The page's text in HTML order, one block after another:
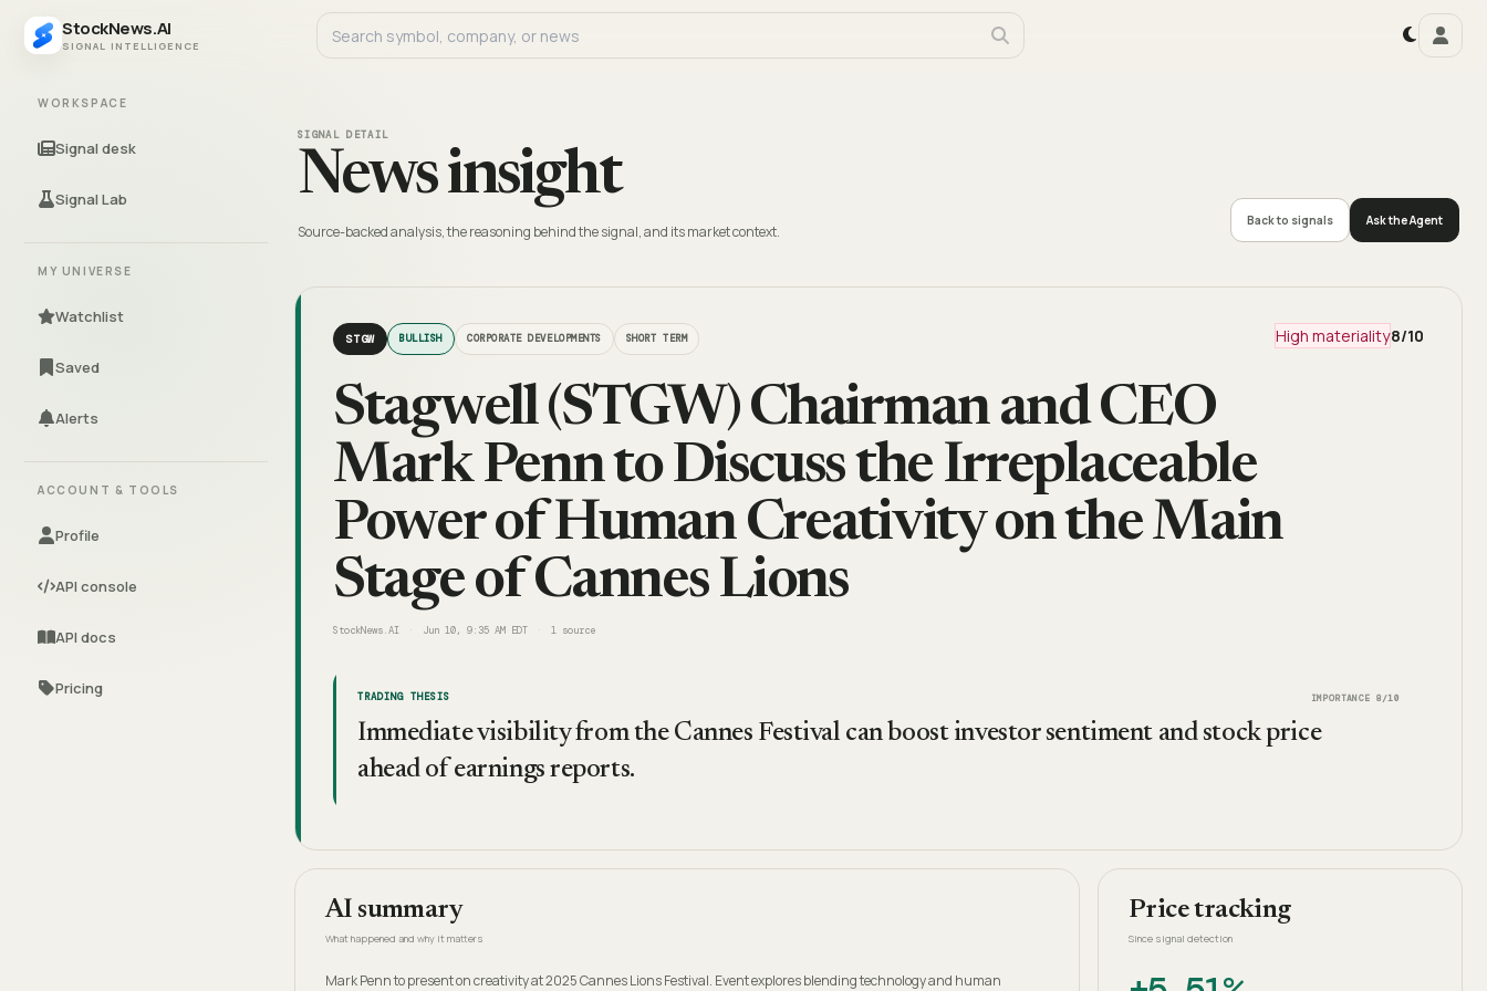
StockNews.AI
SIGNAL INTELLIGENCE
WORKSPACE
Signal desk
Signal Lab
MY UNIVERSE
Watchlist
Saved
Alerts
ACCOUNT & TOOLS
Profile
API console
API docs
Pricing
SIGNAL DETAIL
News insight
Source-backed analysis, the reasoning behind the signal, and its market context.
Back to signals Ask the Agent
STGW BULLISH CORPORATE DEVELOPMENTS SHORT TERM High materiality8/10
Stagwell (STGW) Chairman and CEO
Mark Penn to Discuss the Irreplaceable
Power of Human Creativity on the Main
Stage of Cannes Lions
StockNews.AI Jun 10, 9:35 AM EDT 1 source
TRADING THESIS IMPORTANCE 8 /10
Immediate visibility from the Cannes Festival can boost investor sentiment and stock price
ahead of earnings reports.
AI summary
What happened and why it matters
Mark Penn to present on creativity at 2025 Cannes Lions Festival. Event explores blending technology and human
Price tracking
Since signal detection